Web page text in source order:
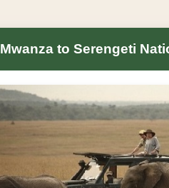
Mwanza to Serengeti